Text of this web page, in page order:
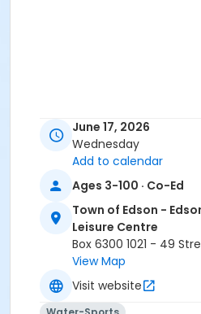
June 17, 2026
Wednesday
Add to calendar
Ages 3-100 · Co-Ed
Town of Edson -
Leisure Centre
Box 6300 1021 - 49
View Map
Visit website